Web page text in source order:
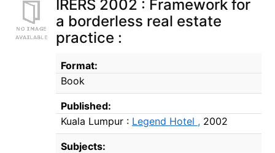
IRERS 2002 : Framework for
a borderless real estate
practice :
Bibliographic Details
Format:
Book
Published:
Kuala Lumpur : Legend Hotel , 2002
Subjects: